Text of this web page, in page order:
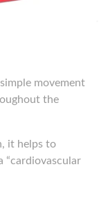
movement
the
it helps to
“cardiovascular